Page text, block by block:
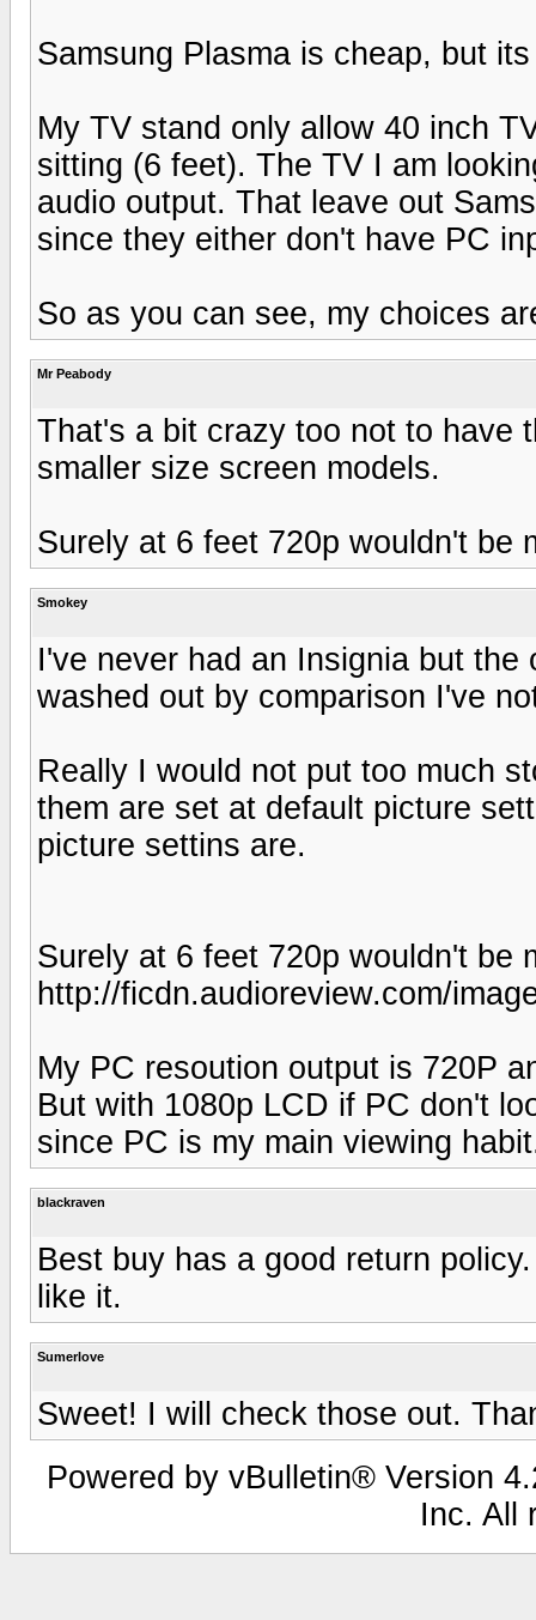
Samsung Plasma is cheap, but
My TV stand only allow 40 inch
sitting (6 feet). The TV I am
audio output. That leave out
since they either don't have PC
So as you can see, my choices
Mr Peabody
That's a bit crazy too not to have
smaller size screen models.
Surely at 6 feet 720p wouldn't be
Smokey
I've never had an Insignia but
washed out by comparison I've
Really I would not put too much
them are set at default picture
picture settins are.
Surely at 6 feet 720p wouldn't be
http://ficdn.audioreview.com/
My PC resoution output is 720P
But with 1080p LCD if PC don't
since PC is my main viewing
blackraven
Best buy has a good return
like it.
Sumerlove
Sweet! I will check those out.
Powered by vBulletin® Version
Inc. All